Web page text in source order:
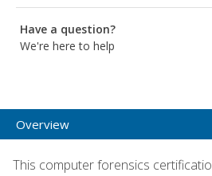
Have a question?
We're here to help
Overview
This computer forensics